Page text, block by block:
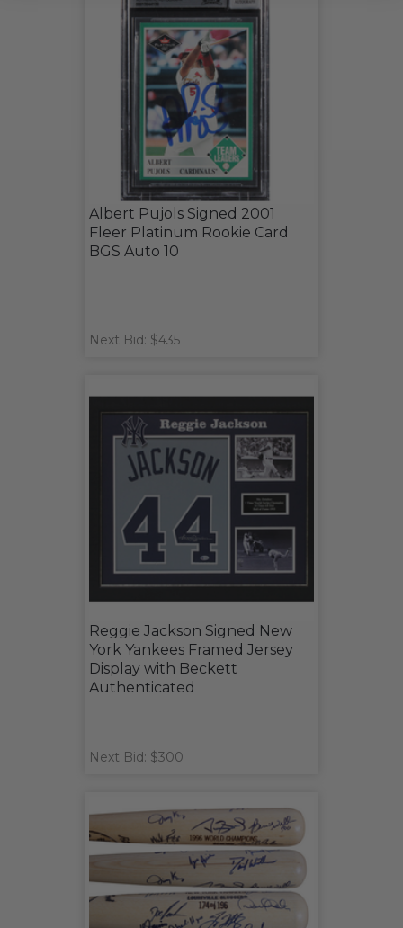
Albert Pujols Signed 2001
Fleer Platinum Rookie Card
BGS Auto 10
Next Bid: $435
Reggie Jackson Signed New
York Yankees Framed Jersey
Display with Beckett
Authenticated
Next Bid: $300